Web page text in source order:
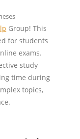
Group! This
for students
exams.
study
time during
topics,